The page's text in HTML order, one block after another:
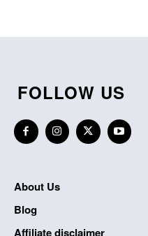
FOLLOW US
About Us
Blog
Affiliate disclaimer